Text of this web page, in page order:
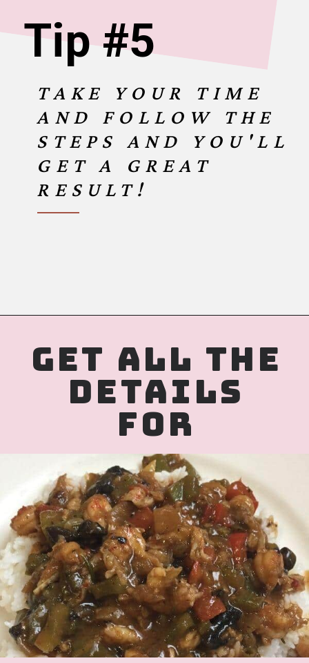
TAKE YOUR TIME
AND FOLLOW THE
STEPS AND YOU'LL
GET A GREAT
RESULT!
Tip #5
GET ALL THE
DETAILS
FOR